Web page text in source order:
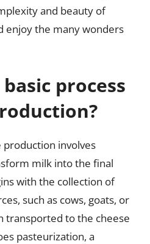
and beauty of
enjoy the many wonders
process
production involves
milk into the final
with the collection of
such as cows, goats, or
transported to the cheese
pasteurization, a